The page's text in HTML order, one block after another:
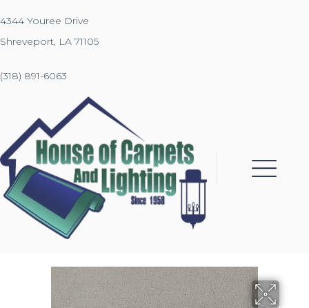
4344 Youree Drive
Shreveport, LA 71105
(318) 891-6063